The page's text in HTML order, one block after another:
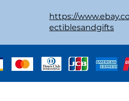
https://
ectiblesandgifts